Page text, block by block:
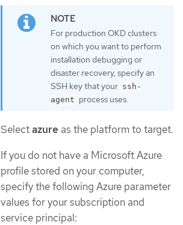
For production OKD clusters
on which you want to perform
installation debugging or
disaster recovery, specify an
SSH key that your ssh-
agent process uses.
Selectazure as the platform to target.
If you do not have a Microsoft Azure
profile stored on your computer,
specify the following Azure parameter
values for your subscription and
service principal: